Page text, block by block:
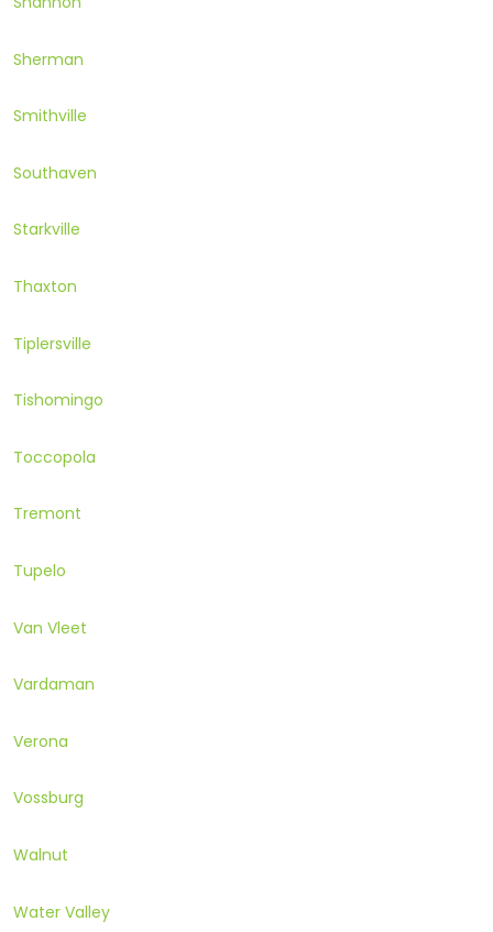
Sherman
Smithville
Southaven
Starkville
Thaxton
Tiplersville
Tishomingo
Toccopola
Tremont
Tupelo
Van Vleet
Vardaman
Verona
Vossburg
Walnut
Water Valley